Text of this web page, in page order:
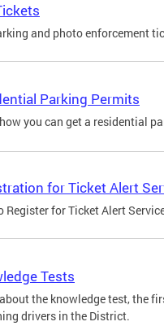
and photo enforcement
Parking Permits
you can get a residential
for Ticket Alert
Register for Ticket Alert
Tests
the knowledge test, the
drivers in the District.